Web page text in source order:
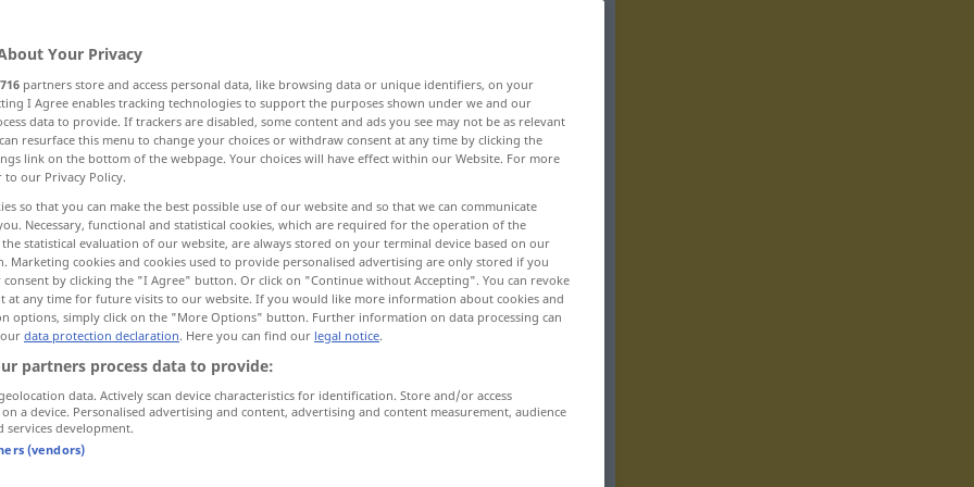
Instrument, Hilfsmittel
Sprachrohr Organ, Stimme
organ BIOL MED
Your Privacy
716 partners store and access personal data, like browsing data or unique identifiers, on your
I Agree enables tracking technologies to support the purposes shown under we and our
data to provide. If trackers are disabled, some content and ads you see may not be as relevant
resurface this menu to change your choices or withdraw consent at any time by clicking the
link on the bottom of the webpage. Your choices will have effect within our Website. For more
to our Privacy Policy.
so that you can make the best possible use of our website and so that we can communicate
Necessary, functional and statistical cookies, which are required for the operation of the
statistical evaluation of our website, are always stored on your terminal device based on our
Marketing cookies and cookies used to provide personalised advertising are only stored if you
consent by clicking the "I Agree" button. Or click on "Continue without Accepting". You can revoke
at any time for future visits to our website. If you would like more information about cookies and
options, simply click on the "More Options" button. Further information on data processing can
data protection declaration. Here you can find our legal notice.
partners process data to provide:
data. Actively scan device characteristics for identification. Store and/or access
a device. Personalised advertising and content, advertising and content measurement, audience
services development.
(vendors)